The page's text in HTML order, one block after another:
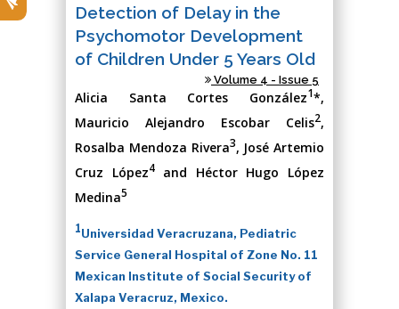
Detection of Delay in the
Psychomotor Development
of Children Under 5 Years Old
Volume 4 - Issue 5
Alicia Santa Cortes González1*,
Mauricio Alejandro Escobar Celis2,
Rosalba Mendoza Rivera3, José Artemio
Cruz López4and Héctor Hugo López
Medina5
1Universidad Veracruzana, Pediatric
Service General Hospital of Zone No. 11
Mexican Institute of Social Security of
Xalapa Veracruz, Mexico.